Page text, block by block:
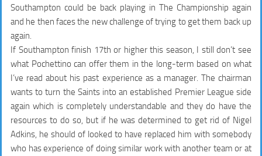
Southampton could be back playing in The Championship again
and he then faces the new challenge of trying to get them back up
again.
If Southampton finish 17th or higher this season, I still don’t see
what Pochettino can offer them in the long-term based on what
I’ve read about his past experience as a manager. The chairman
wants to turn the Saints into an established Premier League side
again which is completely understandable and they do have the
resources to do so, but if he was determined to get rid of Nigel
Adkins, he should of looked to have replaced him with somebody
who has experience of doing similar work with another team or at